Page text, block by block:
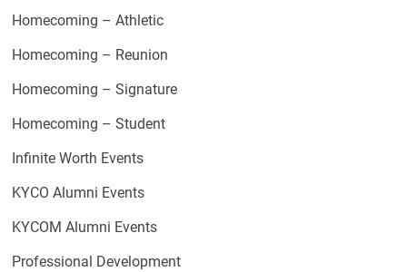
Homecoming – Athletic
Homecoming – Reunion
Homecoming – Signature
Homecoming – Student
Infinite Worth Events
KYCO Alumni Events
KYCOM Alumni Events
Professional Development